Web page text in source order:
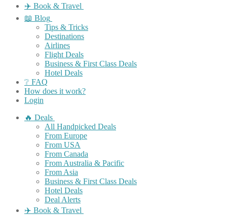
✈️ Book & Travel
📖 Blog
Tips & Tricks
Destinations
Airlines
Flight Deals
Business & First Class Deals
Hotel Deals
❔ FAQ
How does it work?
Login
🔥 Deals
All Handpicked Deals
From Europe
From USA
From Canada
From Australia & Pacific
From Asia
Business & First Class Deals
Hotel Deals
Deal Alerts
✈️ Book & Travel